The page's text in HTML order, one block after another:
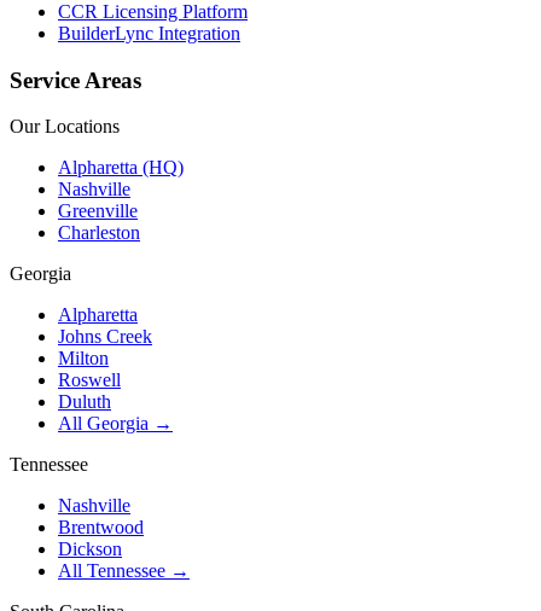
CCR Licensing Platform
BuilderLync Integration
Service Areas
Our Locations
Alpharetta (HQ)
Nashville
Greenville
Charleston
Georgia
Alpharetta
Johns Creek
Milton
Roswell
Duluth
All Georgia →
Tennessee
Nashville
Brentwood
Dickson
All Tennessee →